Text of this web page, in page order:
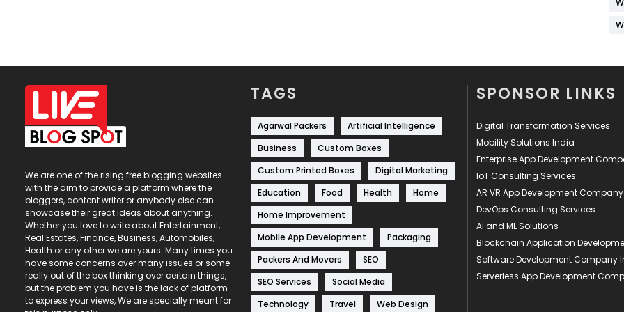
We are one of the rising free blogging websites
with the aim to provide a platform where the
bloggers, content writer or anybody else can
showcase their great ideas about anything.
Whether you love to write about Entertainment,
Real Estates, Finance, Business, Automobiles,
Health or any other we are yours. Many times you
have some concerns over many issues or some
really out of the box thinking over certain things,
but the problem you have is the lack of platform
to express your views, We are specially meant for
TAGS
Agarwal Packers
Artificial Intelligence
Business
Custom Boxes
Custom Printed Boxes
Digital Marketing
Education
Food Health
Home
Home Improvement
Mobile App Development
Packaging
Packers And Movers
SEO
SEO Services
Social Media
Technology
Travel Web Design
SPONSOR LINKS
Digital Transformation Services
Mobility Solutions India
Enterprise App Development
IoT Consulting Services
AR VR App Development Company
DevOps Consulting Services
AI and ML Solutions
Blockchain Application
Software Development Company
Serverless App Development